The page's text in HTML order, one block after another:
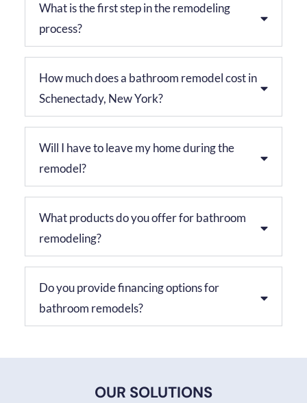
What is the first step in the remodeling
process?
How much does a bathroom remodel cost in
Schenectady, New York?
Will I have to leave my home during the
remodel?
What products do you offer for bathroom
remodeling?
Do you provide financing options for
bathroom remodels?
OUR SOLUTIONS